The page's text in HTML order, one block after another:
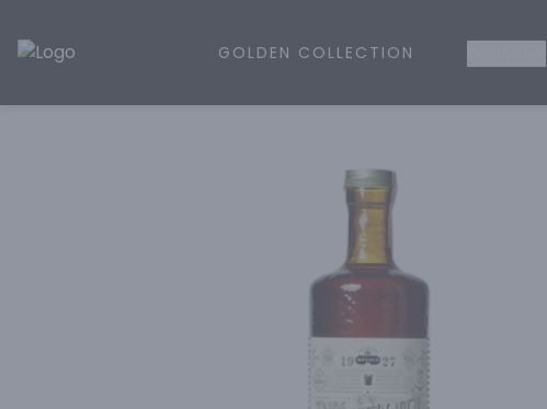
Golden Rule Liquor | Online Liquor Shopping
GOLDEN COLLECTION